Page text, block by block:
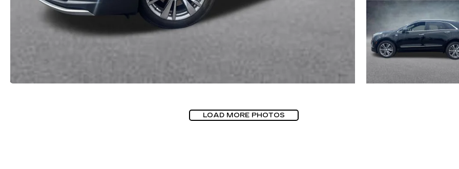
LOAD MORE PHOTOS